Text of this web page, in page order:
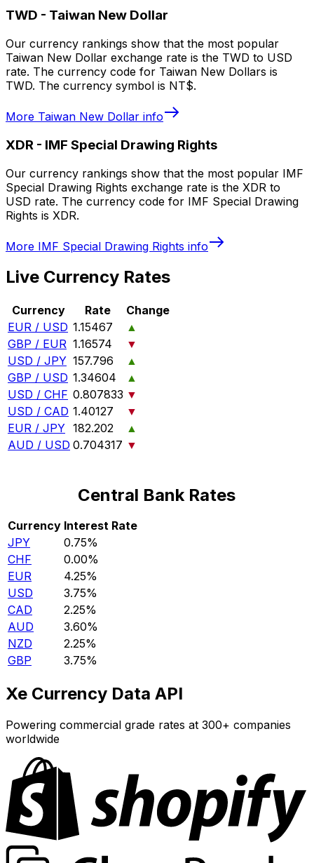
TWD - Taiwan New Dollar
Our currency rankings show that the most popular
Taiwan New Dollar exchange rate is the TWD to USD
rate. The currency code for Taiwan New Dollars is
TWD. The currency symbol is NT$.
More Taiwan New Dollar info
XDR - IMF Special Drawing Rights
Our currency rankings show that the most popular IMF
Special Drawing Rights exchange rate is the XDR to
USD rate. The currency code for IMF Special Drawing
Rights is XDR.
More IMF Special Drawing Rights info
Live Currency Rates
Currency Rate
Change
EUR / USD 1.15467
▲
GBP / EUR 1.16574
▼
USD / JPY 157.796
▲
GBP / USD 1.34604
▲
USD / CHF 0.807833 ▼
USD / CAD 1.40127
▼
EUR / JPY 182.202
▲
AUD / USD 0.704317 ▼
Central Bank Rates
Currency Interest Rate
JPY
0.75%
CHF
0.00%
EUR
4.25%
USD
3.75%
CAD
2.25%
AUD
3.60%
NZD
2.25%
GBP
3.75%
Xe Currency Data API
Powering commercial grade rates at 300+ companies
worldwide